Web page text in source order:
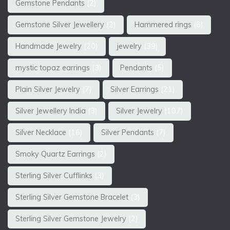
Gemstone Pendants (2)
Gemstone Silver Jewellery (2) Hammered rings (6)
Handmade Jewelry (20) jewelry (39)
mystic topaz earrings (3) Pendants (5)
Plain Silver Jewelry (7) Silver Earrings (21)
Silver Jewellery India (3) Silver Jewelry (107)
Silver Necklace (16) Silver Pendants (7)
Smoky Quartz Earrings (2)
Sterling Silver Cufflinks (3)
Sterling Silver Gemstone Bracelet (3)
Sterling Silver Gemstone Jewelry (2)